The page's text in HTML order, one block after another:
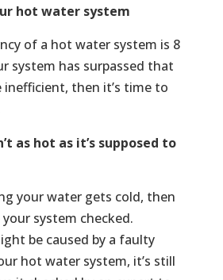
hot water system
of a hot water system is 8
system has surpassed that
inefficient, then it’s time to
as hot as it’s supposed to
your water gets cold, then
system checked.
be caused by a faulty
hot water system, it’s still